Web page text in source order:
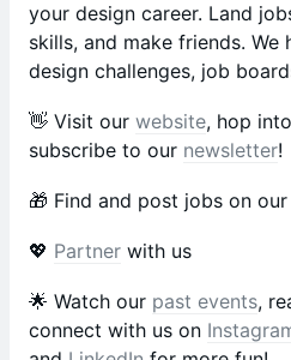
your design career. Land
skills, and make friends. We
design challenges, job
​​​​​​​​​​​​​​​​​​​​​​​​👋 Visit our website, hop
subscribe to our newsletter!
​​​​​​​​​​​​🎁 Find and post jobs on our
​​💖 Partner with us
​​​​​​​​​​​​​​​​​​​​​​​​🌟 Watch our past events,
connect with us on